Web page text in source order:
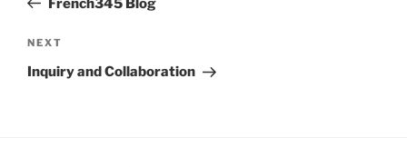
Next
Post
NEXT
Inquiry and Collaboration